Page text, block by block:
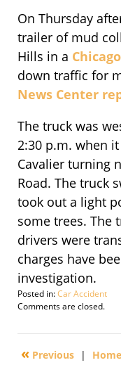
On Thursday
trailer of mud
Hills in a
down traffic for
News Center
The truck was
2:30 p.m. when
Cavalier turning
Road. The truck
took out a light
some trees. The
drivers were
charges have
investigation.
Posted in:Car Accident
Updated:
29,
3:27
Comments are closed.
« Previous | Home